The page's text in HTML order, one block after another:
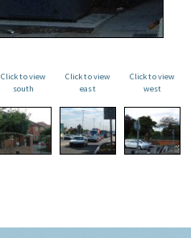
Click to view
south
Click to view
east
Click to view
west